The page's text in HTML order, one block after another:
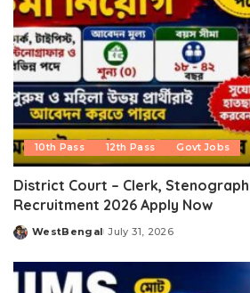
10th Pass 12th Pass Govt Jobs
District Court – Clerk,
Recruitment 2026 Apply Now
Posted
WestBengal July 31, 2026